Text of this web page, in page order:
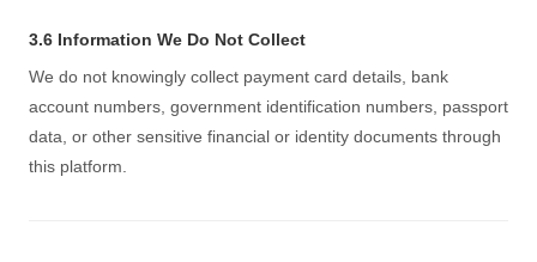
3.6 Information We Do Not Collect
We do not knowingly collect payment card details, bank
account numbers, government identification numbers, passport
data, or other sensitive financial or identity documents through
this platform.